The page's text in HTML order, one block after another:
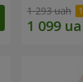
1 293 uah